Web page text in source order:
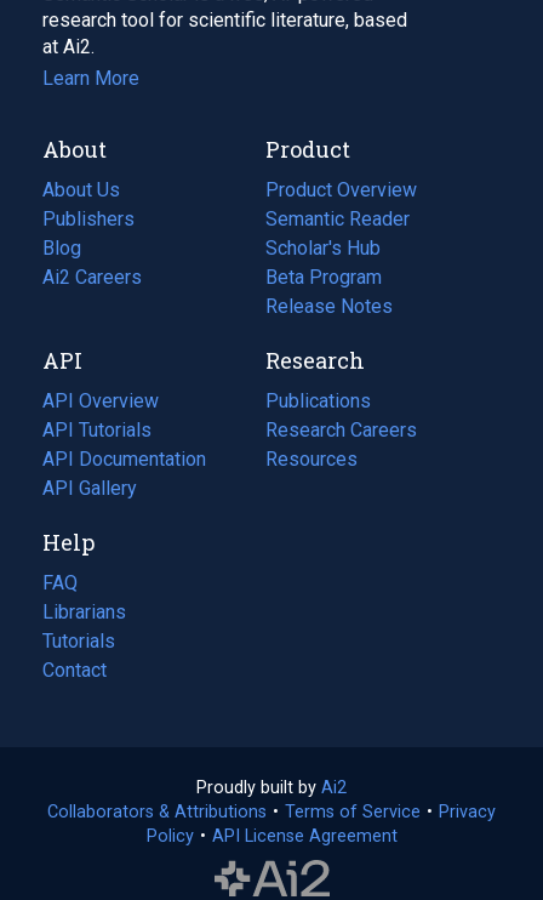
research tool for scientific literature, based
at Ai2.
Learn More
About
About Us
Publishers
Blog
(opens
in
tab)
Ai2 Careers
(opens
new
tab)
Product
Product Overview
Semantic Reader
Scholar's Hub
Beta Program
Release Notes
API
API Overview
API Tutorials
API Documentation
(opens
in
new
tab)
API Gallery
Research
Publications
(opens
in
a
Research Careers
(opens
in
Resources
(opens
Help
FAQ
Librarians
Tutorials
Contact
Proudly built by Ai2
in
a
Collaborators & Attributions • Terms of Service (opens
• Privacy
Policy(opens
• API License Agreement